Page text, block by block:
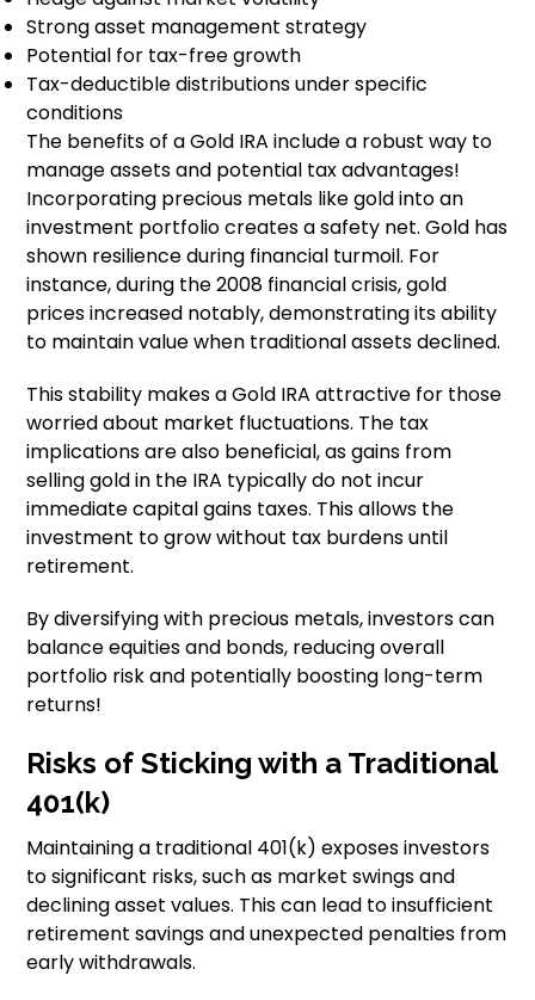
Strong asset management strategy
Potential for tax-free growth
Tax-deductible distributions under specific
conditions
The benefits of a Gold IRA include a robust way to
manage assets and potential tax advantages!
Incorporating precious metals like gold into an
investment portfolio creates a safety net. Gold has
shown resilience during financial turmoil. For
instance, during the 2008 financial crisis, gold
prices increased notably, demonstrating its ability
to maintain value when traditional assets declined.
This stability makes a Gold IRA attractive for those
worried about market fluctuations. The tax
implications are also beneficial, as gains from
selling gold in the IRA typically do not incur
immediate capital gains taxes. This allows the
investment to grow without tax burdens until
retirement.
By diversifying with precious metals, investors can
balance equities and bonds, reducing overall
portfolio risk and potentially boosting long-term
returns!
Risks of Sticking with a Traditional
401(k)
Maintaining a traditional 401(k) exposes investors
to significant risks, such as market swings and
declining asset values. This can lead to insufficient
retirement savings and unexpected penalties from
early withdrawals.